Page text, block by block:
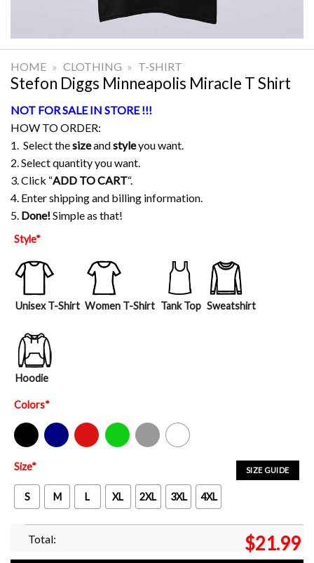
HOME » CLOTHING » T-SHIRT
Stefon Diggs Minneapolis Miracle T Shirt
NOT FOR SALE IN STORE !!!
HOW TO ORDER:
1. Select thesizeandstyleyou want.
2. Select quantity you want.
3. Click “ADD TO CART“.
4. Enter shipping and billing information.
5. Done!Simple as that!
Style*
Unisex T-Shirt Women T-Shirt Tank Top Sweatshirt
Hoodie
Colors*
Black Navy Red Green Sport Grey White
SIZE GUIDE
Size*
S M L XL 2XL 3XL 4XL
Total: $21.99